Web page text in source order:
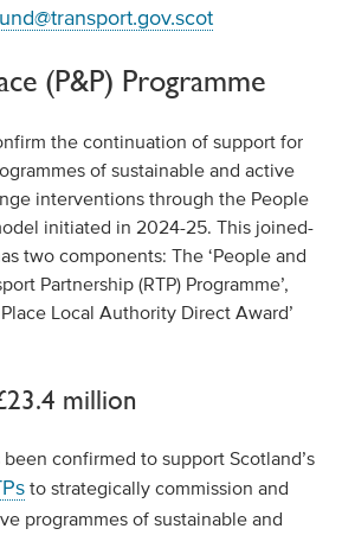
(P&P) Programme
the continuation of support for
of sustainable and active
interventions through the People
initiated in 2024-25. This joined-
two components: The ‘People and
Partnership (RTP) Programme’,
Local Authority Direct Award’
million
confirmed to support Scotland’s
to strategically commission and
programmes of sustainable and